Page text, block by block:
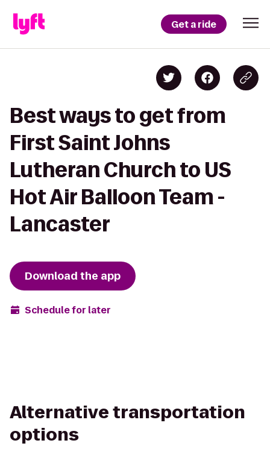
Get a ride
Best ways to get from
First Saint Johns
Lutheran Church to US
Hot Air Balloon Team -
Lancaster
Download the app
Schedule for later
Alternative transportation
options